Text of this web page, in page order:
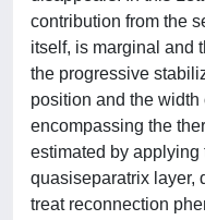
contribution from the
itself, is marginal and
the progressive
position and the
encompassing the
estimated by applying
quasiseparatrix layer,
treat reconnection